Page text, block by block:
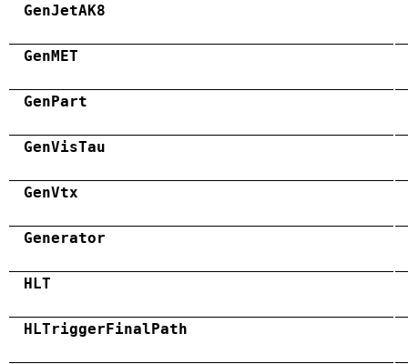
GenJetAK8
GenMET
GenPart
GenVisTau
GenVtx
Generator
HLT
HLTriggerFinalPath